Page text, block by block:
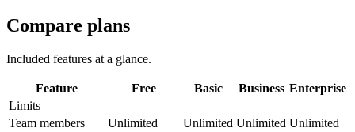
Compare plans
Included features at a glance.
Feature Free Basic Business Enterprise
Limits
Team members
Unlimited Unlimited Unlimited Unlimited